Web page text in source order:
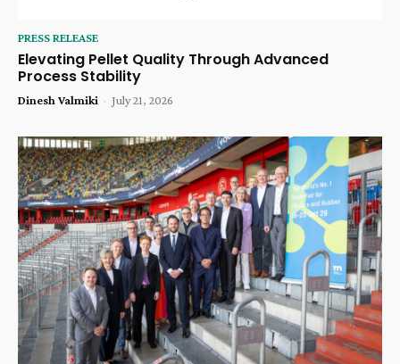
PRESS RELEASE
Elevating Pellet Quality Through Advanced
Process Stability
Dinesh Valmiki - July 21, 2026